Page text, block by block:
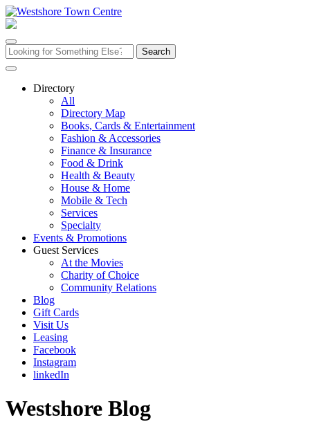
Skip
to
Search
for:
Directory
All
Directory Map
Books, Cards & Entertainment
Fashion & Accessories
Finance & Insurance
Food & Drink
Health & Beauty
House & Home
Mobile & Tech
Services
Specialty
Events & Promotions
Guest Services
At the Movies
Charity of Choice
Community Relations
Blog
Gift Cards
Visit Us
Leasing
Facebook
Instagram
linkedIn
Westshore Blog